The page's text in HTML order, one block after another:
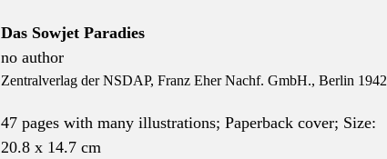
Das Sowjet Paradies
no author
Zentralverlag der NSDAP, Franz Eher Nachf. GmbH., Berlin 1942
47 pages with many illustrations; Paperback cover; Size:
20.8 x 14.7 cm